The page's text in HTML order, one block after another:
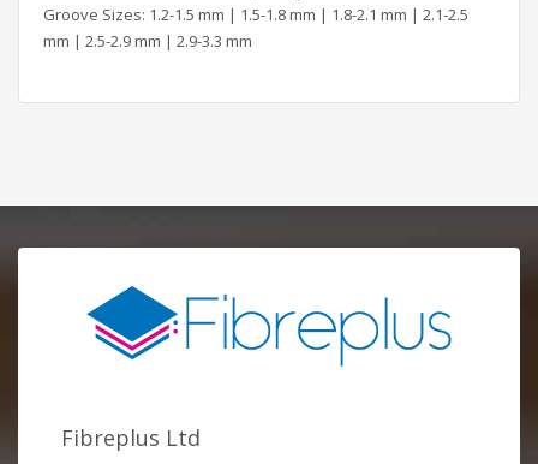
Groove Sizes: 1.2-1.5 mm | 1.5-1.8 mm | 1.8-2.1 mm | 2.1-2.5
mm | 2.5-2.9 mm | 2.9-3.3 mm
Fibreplus Ltd